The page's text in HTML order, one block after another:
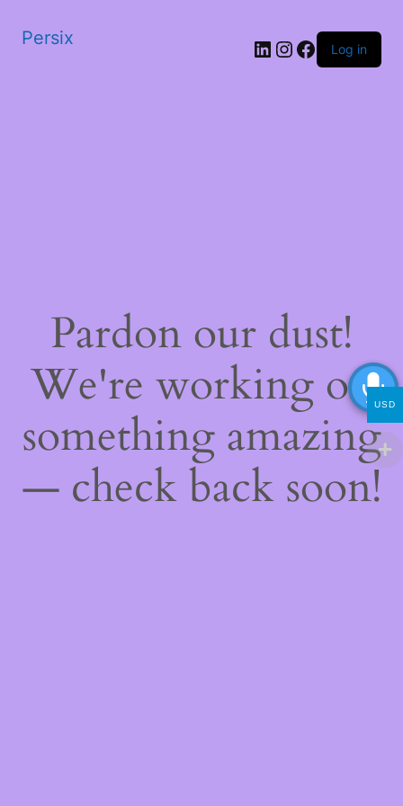
Persix LinkedIn
Instagram
Facebook
Log in
Pardon our dust!
We're working on
something amazing
— check back soon!
USD